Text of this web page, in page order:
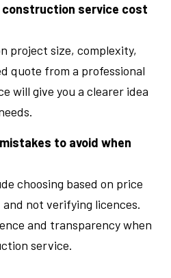
construction service cost
project size, complexity,
quote from a professional
will give you a clearer idea
to avoid when
choosing based on price
not verifying licences.
and transparency when
service.